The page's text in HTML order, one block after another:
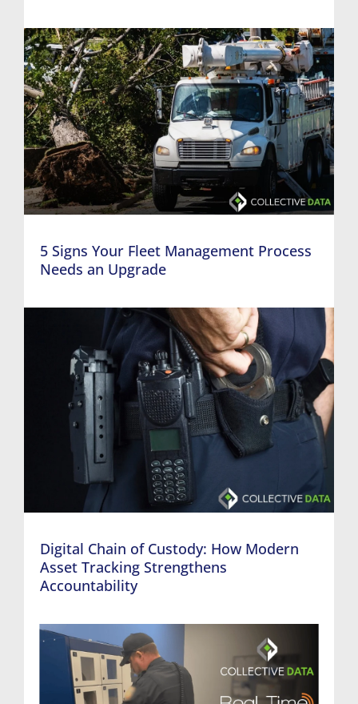
5 Signs Your Fleet Management Process
Needs an Upgrade
Digital Chain of Custody: How Modern
Asset Tracking Strengthens
Accountability